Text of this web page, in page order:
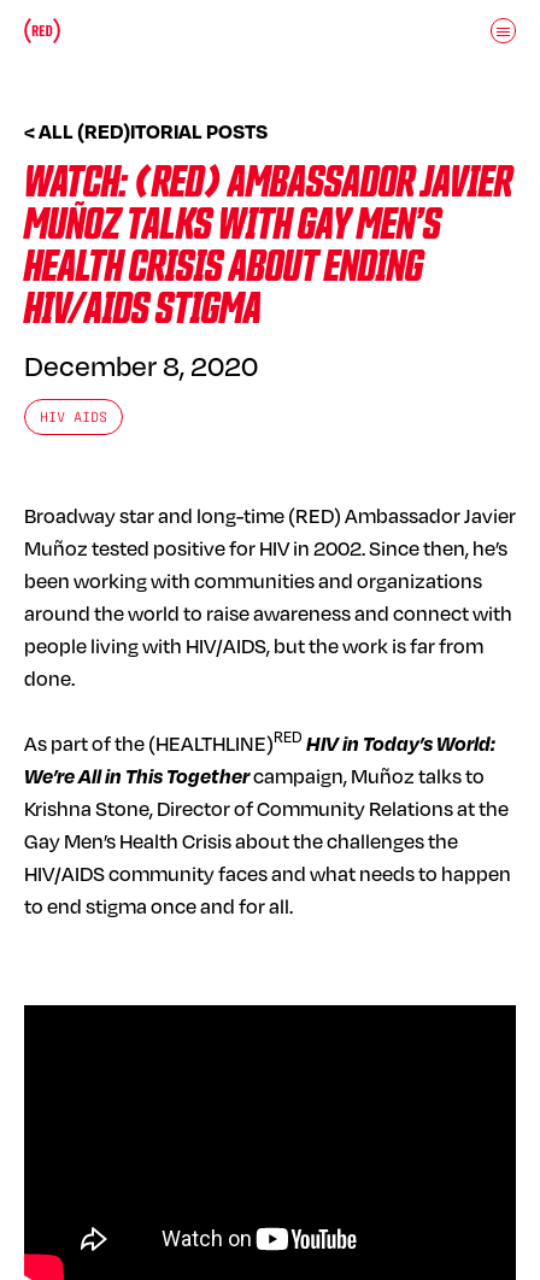
Skip to main content
< ALL (RED)ITORIAL POSTS
WATCH: (RED) AMBASSADOR JAVIER
MUÑOZ TALKS WITH GAY MEN’S
HEALTH CRISIS ABOUT ENDING
HIV/AIDS STIGMA
December 8, 2020
HIV AIDS
Broadway star and long-time (RED) Ambassador Javier
Muñoz tested positive for HIV in 2002. Since then, he’s
been working with communities and organizations
around the world to raise awareness and connect with
people living with HIV/AIDS, but the work is far from
done.
As part of the (HEALTHLINE)RED HIV in Today’s World:
We’re All in This Togethercampaign, Muñoz talks to
Krishna Stone, Director of Community Relations at the
Gay Men’s Health Crisis about the challenges the
HIV/AIDS community faces and what needs to happen
to end stigma once and for all.